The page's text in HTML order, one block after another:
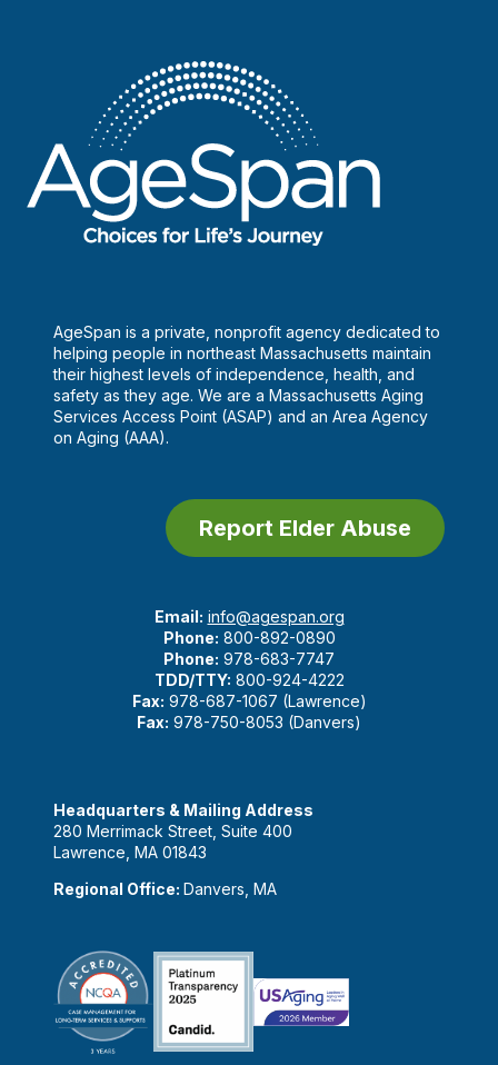
AgeSpan is a private, nonprofit agency dedicated to
helping people in northeast Massachusetts maintain
their highest levels of independence, health, and
safety as they age. We are a Massachusetts Aging
Services Access Point (ASAP) and an Area Agency
on Aging (AAA).
Report Elder Abuse
Email: info@agespan.org
Phone: 800-892-0890
Phone: 978-683-7747
TDD/TTY: 800-924-4222
Fax: 978-687-1067 (Lawrence)
Fax: 978-750-8053 (Danvers)
Headquarters & Mailing Address
280 Merrimack Street, Suite 400
Lawrence, MA 01843
Regional Office: Danvers, MA